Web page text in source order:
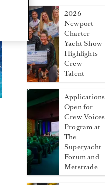
2026
Newport
Charter
Yacht Show
Highlights
Crew
Talent
Applications
Open for
Crew Voices
Program at
The
Superyacht
Forum and
Metstrade